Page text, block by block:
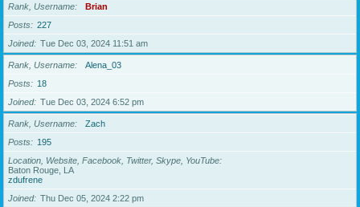
Rank, Username
Brian
Posts
227
Joined
Tue Dec 03, 2024 11:51 am
Rank, Username
Alena_03
Posts
18
Joined
Tue Dec 03, 2024 6:52 pm
Rank, Username
Zach
Posts
195
Location, Website, Facebook, Twitter, Skype, YouTube
Baton Rouge, LA
zdufrene
Joined
Thu Dec 05, 2024 2:22 pm